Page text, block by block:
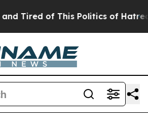
of This Politics of Hatred” The